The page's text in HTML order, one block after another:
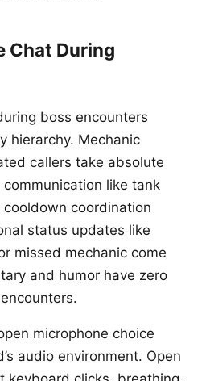
Chat During
boss encounters
hierarchy. Mechanic
callers take absolute
like tank
coordination
status updates like
missed mechanic come
and humor have zero
microphone choice
audio environment. Open